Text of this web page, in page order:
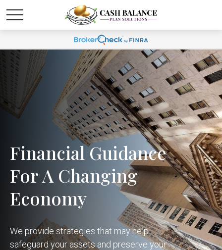
Financial Guidance
For A Changing
Economy
We provide strategies that may help
safeguard your assets and preserve your